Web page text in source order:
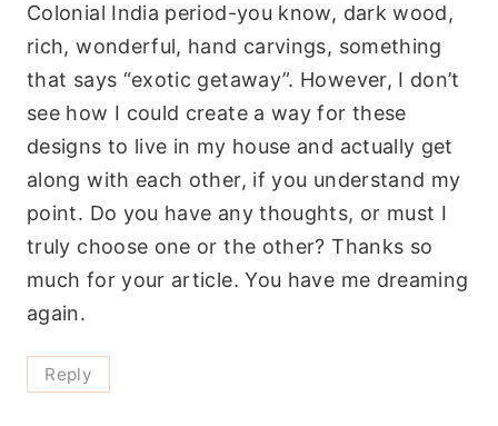
Colonial India period-you know, dark wood,
rich, wonderful, hand carvings, something
that says “exotic getaway”. However, I don’t
see how I could create a way for these
designs to live in my house and actually get
along with each other, if you understand my
point. Do you have any thoughts, or must I
truly choose one or the other? Thanks so
much for your article. You have me dreaming
again.
Reply